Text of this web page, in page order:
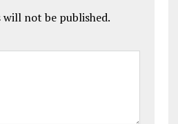
will not be published.